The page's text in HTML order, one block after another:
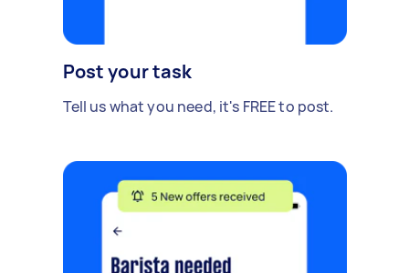
Post your task
Tell us what you need, it's FREE to post.